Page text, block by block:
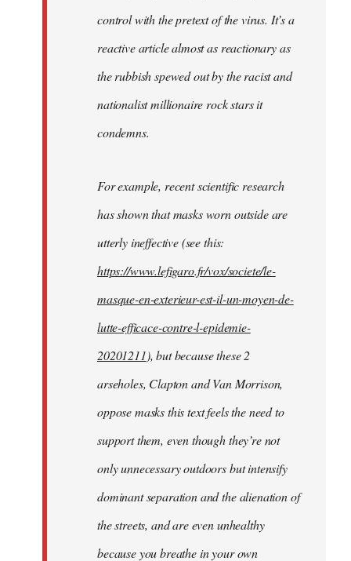
control with the pretext of the virus. It’s a
reactive article almost as reactionary as
the rubbish spewed out by the racist and
nationalist millionaire rock stars it
condemns.
For example, recent scientific research
has shown that masks worn outside are
utterly ineffective (see this:
https://www.lefigaro.fr/vox/societe/le-
masque-en-exterieur-est-il-un-moyen-de-
lutte-efficace-contre-l-epidemie-
20201211), but because these 2
arseholes, Clapton and Van Morrison,
oppose masks this text feels the need to
support them, even though they’re not
only unnecessary outdoors but intensify
dominant separation and the alienation of
the streets, and are even unhealthy
because you breathe in your own